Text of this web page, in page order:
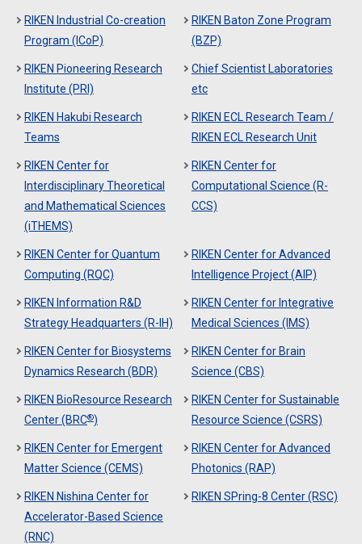
RIKEN Industrial Co-creation
Program (ICoP)
RIKEN Baton Zone Program
(BZP)
RIKEN Pioneering Research
Institute (PRI)
Chief Scientist Laboratories
etc
RIKEN Hakubi Research
Teams
RIKEN ECL Research Team /
RIKEN ECL Research Unit
RIKEN Center for
Interdisciplinary Theoretical
and Mathematical Sciences
(iTHEMS)
RIKEN Center for
Computational Science (R-
CCS)
RIKEN Center for Quantum
Computing (RQC)
RIKEN Center for Advanced
Intelligence Project (AIP)
RIKEN Information R&D
Strategy Headquarters (R-IH)
RIKEN Center for Integrative
Medical Sciences (IMS)
RIKEN Center for Biosystems
Dynamics Research (BDR)
RIKEN Center for Brain
Science (CBS)
RIKEN BioResource Research
Center (BRC®)
RIKEN Center for Sustainable
Resource Science (CSRS)
RIKEN Center for Emergent
Matter Science (CEMS)
RIKEN Center for Advanced
Photonics (RAP)
RIKEN Nishina Center for
Accelerator-Based Science
(RNC)
RIKEN SPring-8 Center (RSC)